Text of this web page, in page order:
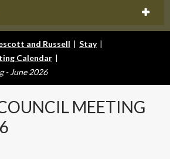
and Russell | Stay |
Calendar |
- June 2026
MEETING